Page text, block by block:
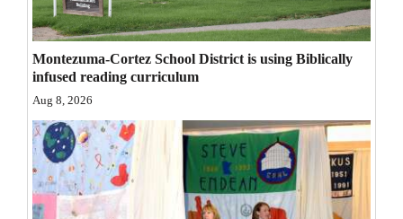
Galleries
Community
Calendar
Comics
Puzzles
4CornersJobs
Montezuma-Cortez School District is using Biblically
infused reading curriculum
Aug 8, 2026